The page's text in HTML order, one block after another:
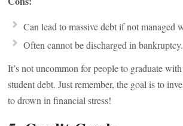
Can lead to massive debt if not managed
Often cannot be discharged in bankruptcy.
It’s not uncommon for people to graduate
student debt. Just remember, the goal is to
to drown in financial stress!